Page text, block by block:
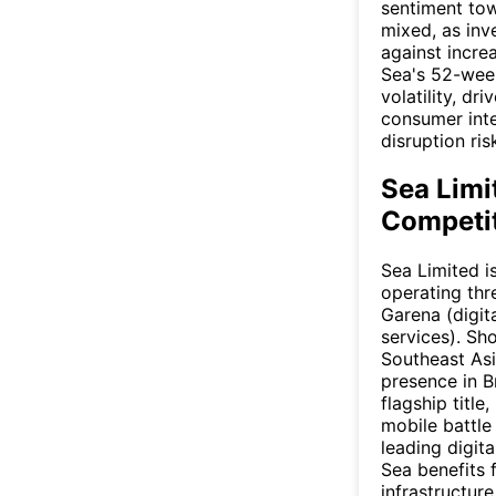
sentiment
mixed, as
against
Sea's 52-
volatility,
consumer
disruption
Sea
Sea Limited
operating
Garena
services).
Southeast
presence in
flagship title,
mobile battle
leading
Sea benefits